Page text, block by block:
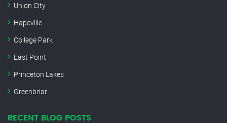
Union City
Hapeville
College Park
East Point
Princeton Lakes
Greenbriar
RECENT BLOG POSTS